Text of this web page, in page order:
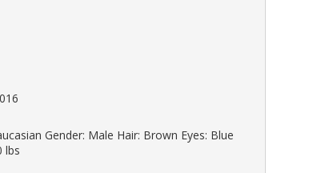
Gender: Male Hair: Brown Eyes: Blue
lbs